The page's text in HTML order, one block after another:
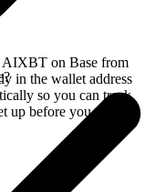
AIXBT on Base from
in the wallet address
so you can track
up before you swap.